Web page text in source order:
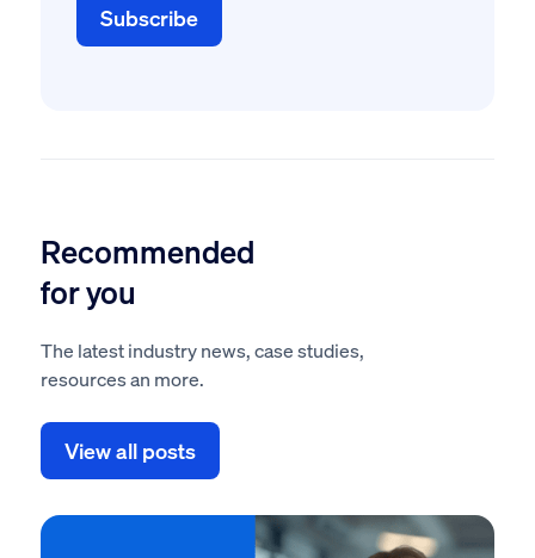
Recommended
for you
The latest industry news, case studies,
resources an more.
View all posts